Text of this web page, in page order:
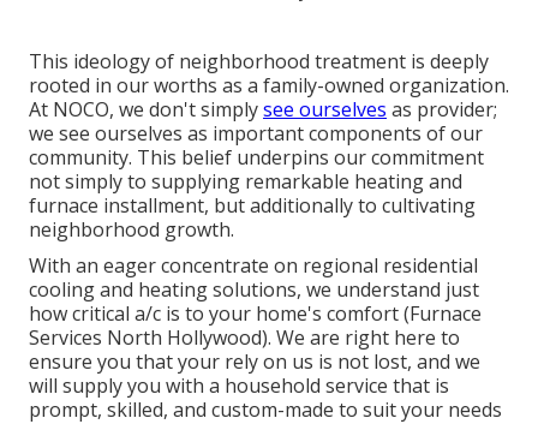
This ideology of neighborhood treatment is deeply
rooted in our worths as a family-owned organization.
At NOCO, we don't simplysee ourselves as provider;
we see ourselves as important components of our
community. This belief underpins our commitment
not simply to supplying remarkable heating and
furnace installment, but additionally to cultivating
neighborhood growth.
With an eager concentrate on regional residential
cooling and heating solutions, we understand just
how critical a/c is to your home's comfort (Furnace
Services North Hollywood). We are right here to
ensure you that your rely on us is not lost, and we
will supply you with a household service that is
prompt, skilled, and custom-made to suit your needs